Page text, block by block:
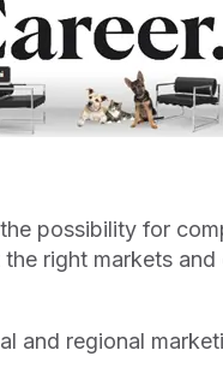
possibility for
right markets
and regional